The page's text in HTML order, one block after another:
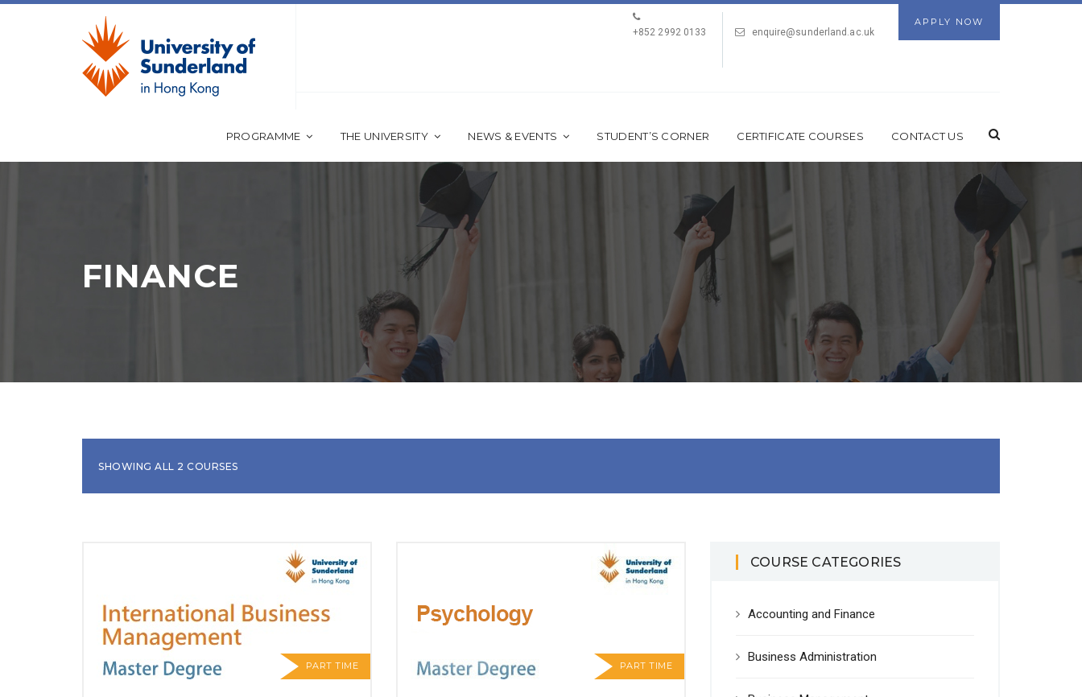
APPLY NOW
+852 2992 0133
enquire@sunderland.ac.uk
PROGRAMME THE UNIVERSITY NEWS & EVENTS STUDENT’S CORNER CERTIFICATE COURSES CONTACT US
FINANCE
SHOWING ALL 2 COURSES
PART TIME PART TIME
COURSE CATEGORIES
Accounting and Finance
Business Administration